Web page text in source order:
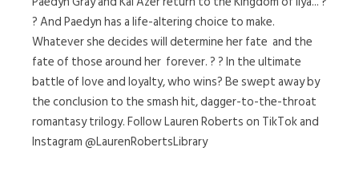
? And Paedyn has a life-altering choice to make.
Whatever she decides will determine her fate  and the
fate of those around her  forever. ? ? In the ultimate
battle of love and loyalty, who wins? Be swept away by
the conclusion to the smash hit, dagger-to-the-throat
romantasy trilogy. Follow Lauren Roberts on TikTok and
Instagram @LaurenRobertsLibrary